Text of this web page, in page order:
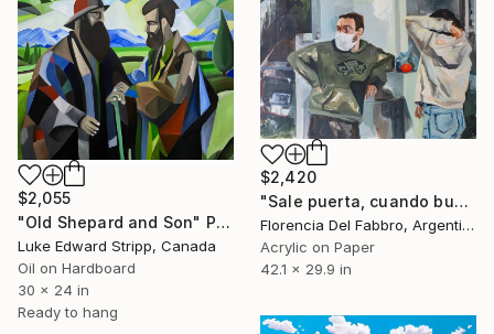
$2,055
"Old Shepard and Son" Painting
Luke Edward Stripp, Canada
Oil on Hardboard
30 x 24 in
Ready to hang
$2,420
"Sale puerta, cuando busco las mandarinas (Mauro y yo)" Painting
Florencia Del Fabbro, Argentina
Acrylic on Paper
42.1 x 29.9 in